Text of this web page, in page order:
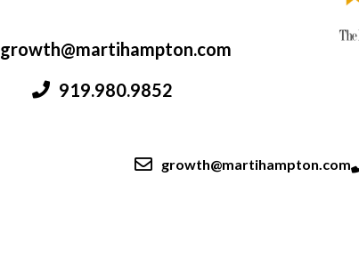
growth@martihampton.com
919.980.9852
growth@martihampton.com